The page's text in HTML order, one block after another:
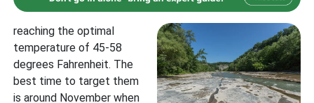
reaching the optimal
temperature of 45-58
degrees Fahrenheit. The
best time to target them
is around November when